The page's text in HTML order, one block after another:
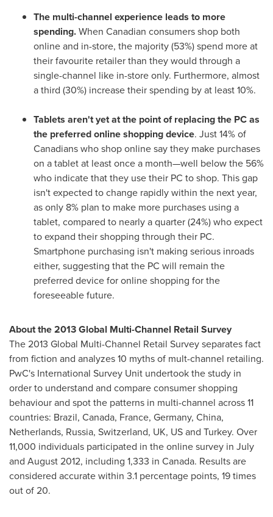
The multi-channel experience leads to more
spending.When Canadian consumers shop both
online and in-store, the majority (53%) spend more at
their favourite retailer than they would through a
single-channel like in-store only. Furthermore, almost
a third (30%) increase their spending by at least 10%.
Tablets aren't yet at the point of replacing the PCas
the preferred online shopping device. Just 14% of
Canadians who shop online say they make purchases
on a tablet at least once a month—well below the 56%
who indicate that they use their PC to shop. This gap
isn't expected to change rapidly within the next year,
as only 8% plan to make more purchases using a
tablet, compared to nearly a quarter (24%) who expect
to expand their shopping through their PC.
Smartphone purchasing isn't making serious inroads
either, suggesting that the PC will remain the
preferred device for online shopping for the
foreseeable future.
About the 2013 Global Multi-Channel Retail Survey
The 2013 Global Multi-Channel Retail Survey separates fact
from fiction and analyzes 10 myths of mult-channel retailing.
PwC's International Survey Unit undertook the study in
order to understand and compare consumer shopping
behaviour and spot the patterns in multi-channel across 11
countries: Brazil, Canada, France, Germany, China,
Netherlands, Russia, Switzerland, UK, US and Turkey. Over
11,000 individuals participated in the online survey in July
and August 2012, including 1,333 in Canada. Results are
considered accurate within 3.1 percentage points, 19 times
out of 20.